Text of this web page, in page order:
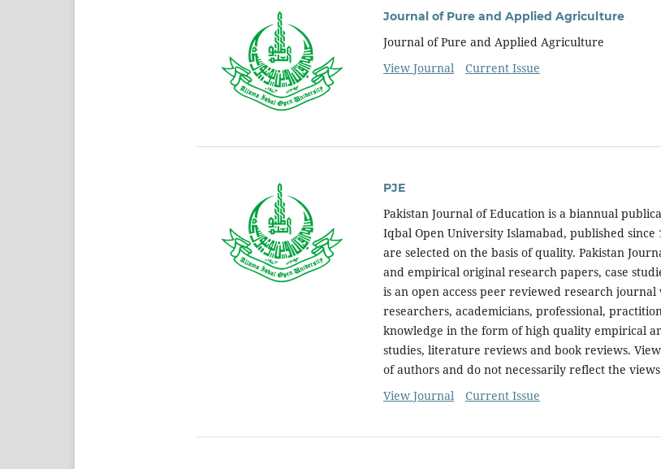
Journal of Pure and Applied Agriculture
Journal of Pure and Applied Agriculture
View Journal
Current Issue
PJE
Pakistan Journal of Education is a biannual
Iqbal Open University Islamabad, published
are selected on the basis of quality. Pakistan
and empirical original research papers, case
is an open access peer reviewed research
researchers, academicians, professional,
knowledge in the form of high quality empirical
studies, literature reviews and book reviews.
of authors and do not necessarily reflect the
View Journal
Current Issue